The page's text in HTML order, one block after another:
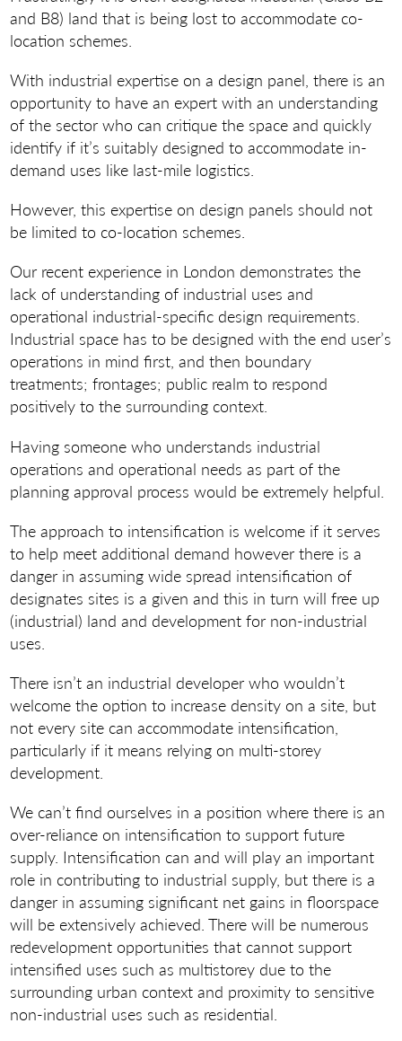
and B8) land that is being lost to accommodate co-
location schemes.
With industrial expertise on a design panel, there is an
opportunity to have an expert with an understanding
of the sector who can critique the space and quickly
identify if it’s suitably designed to accommodate in-
demand uses like last-mile logistics.
However, this expertise on design panels should not
be limited to co-location schemes.
Our recent experience in London demonstrates the
lack of understanding of industrial uses and
operational industrial-specific design requirements.
Industrial space has to be designed with the end user’s
operations in mind first, and then boundary
treatments; frontages; public realm to respond
positively to the surrounding context.
Having someone who understands industrial
operations and operational needs as part of the
planning approval process would be extremely helpful.
The approach to intensification is welcome if it serves
to help meet additional demand however there is a
danger in assuming wide spread intensification of
designates sites is a given and this in turn will free up
(industrial) land and development for non-industrial
uses.
There isn’t an industrial developer who wouldn’t
welcome the option to increase density on a site, but
not every site can accommodate intensification,
particularly if it means relying on multi-storey
development.
We can’t find ourselves in a position where there is an
over-reliance on intensification to support future
supply. Intensification can and will play an important
role in contributing to industrial supply, but there is a
danger in assuming significant net gains in floorspace
will be extensively achieved. There will be numerous
redevelopment opportunities that cannot support
intensified uses such as multistorey due to the
surrounding urban context and proximity to sensitive
non-industrial uses such as residential.